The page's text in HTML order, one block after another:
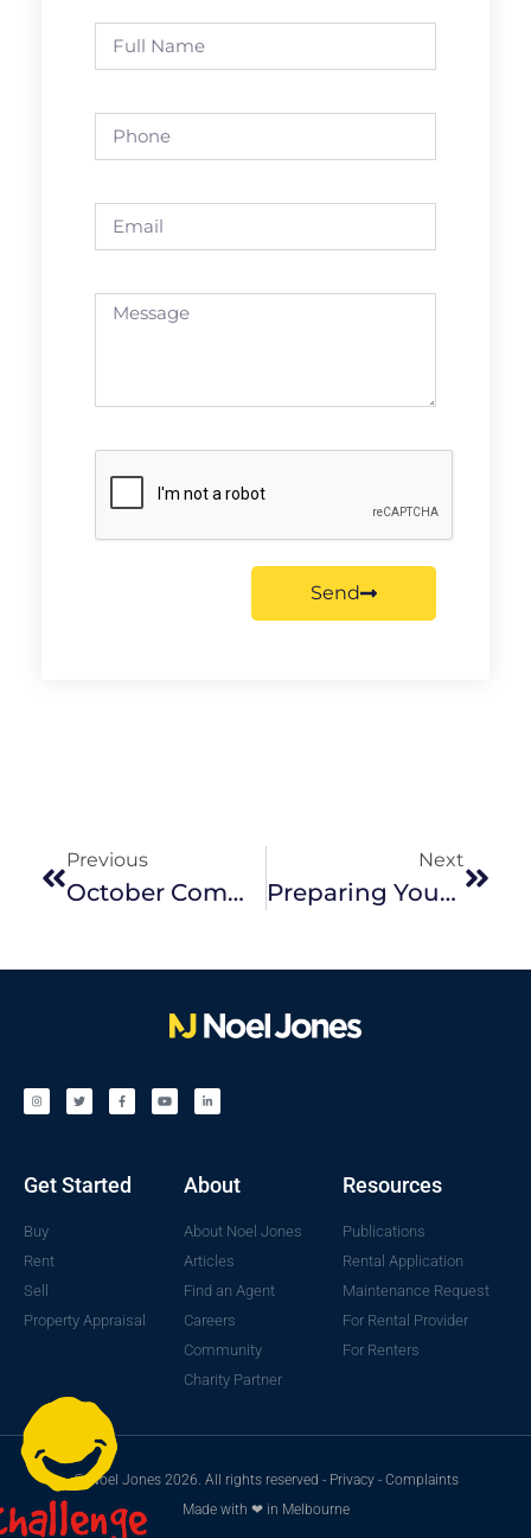
Send
Previous
October Community Support Program Grant Recipient Announced
Next
Preparing Your Garden For The Hot Summer Ahead
Get Started
Buy
Rent
Sell
Property Appraisal
About
About Noel Jones
Articles
Find an Agent
Careers
Community
Charity Partner
Resources
Publications
Rental Application
Maintenance Request
For Rental Provider
For Renters
© Noel Jones 2026. All rights reserved - Privacy- Complaints
Made with ❤ in Melbourne